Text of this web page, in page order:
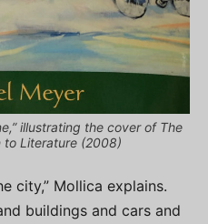
illustrating the cover of The
Literature (2008)
city,” Mollica explains.
buildings and cars and